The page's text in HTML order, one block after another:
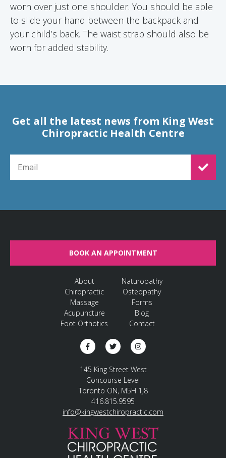
worn over just one shoulder. You should be able
to slide your hand between the backpack and
your child’s back. The waist strap should also be
worn for added stability.
Get all the latest news from King West
Chiropractic Health Centre
BOOK AN APPOINTMENT
About
Chiropractic
Massage
Acupuncture
Foot Orthotics
Naturopathy
Osteopathy
Forms
Blog
Contact
145 King Street West
Concourse Level
Toronto ON, M5H 1J8
416.815.9595
info@kingwestchiropractic.com